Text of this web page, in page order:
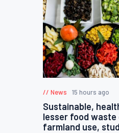
News 15 hours ago
Sustainable,
lesser food waste
farmland use,